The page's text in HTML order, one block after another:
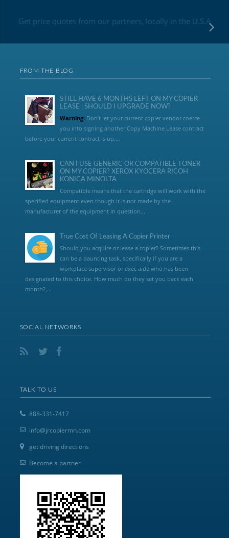
Get price quotes from our partners, locally in the U.S.A
FROM THE BLOG
STILL HAVE 6 MONTHS LEFT ON MY COPIER
LEASE | SHOULD I UPGRADE NOW?
Warning:Don’t let your current copier vendor coerce
you into signing another Copy Machine Lease contract
before your current contract is up....
CAN I USE GENERIC OR COMPATIBLE TONER
ON MY COPIER? XEROX KYOCERA RICOH
KONICA MINOLTA
Compatible means that the cartridge will work with the
specified equipment even though it is not made by the
manufacturer of the equipment in question...
True Cost Of Leasing A Copier Printer
Should you acquire or lease a copier? Sometimes this
can be a daunting task, specifically if you are a
workplace supervisor or exec aide who has been
designated to this choice. How much do they set you back each
month?,...
SOCIAL NETWORKS
TALK TO US
888-331-7417
info@jrcopiermn.com
get driving directions
Become a partner